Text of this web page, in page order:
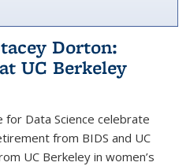
Dorton:
UC Berkeley
Data Science celebrate
from BIDS and UC
UC Berkeley in women’s